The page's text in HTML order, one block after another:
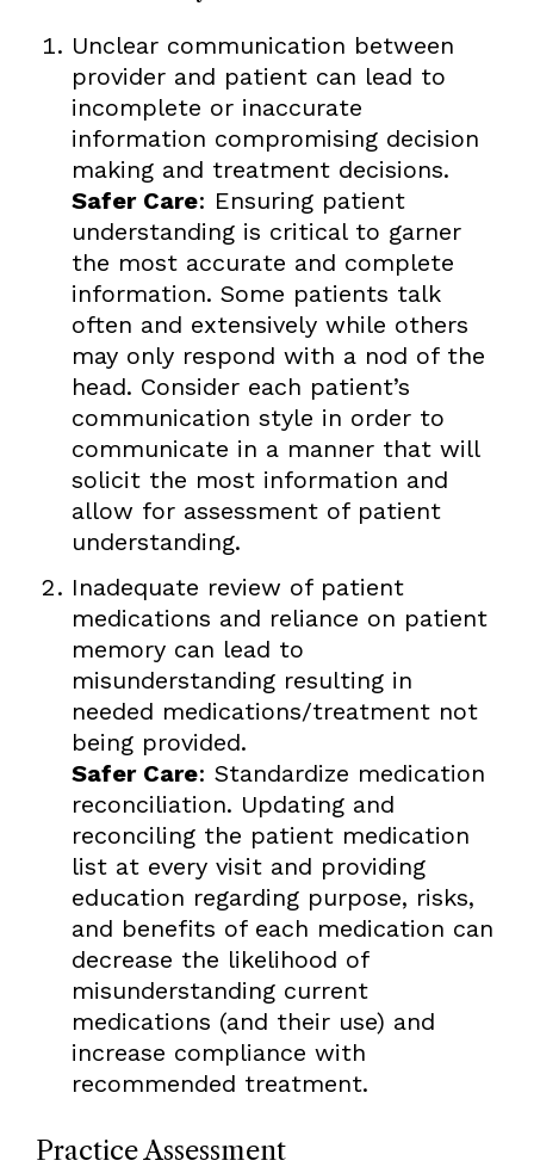
Unclear communication between
provider and patient can lead to
incomplete or inaccurate
information compromising decision
making and treatment decisions.
Safer Care: Ensuring patient
understanding is critical to garner
the most accurate and complete
information. Some patients talk
often and extensively while others
may only respond with a nod of the
head. Consider each patient’s
communication style in order to
communicate in a manner that will
solicit the most information and
allow for assessment of patient
understanding.
Inadequate review of patient
medications and reliance on patient
memory can lead to
misunderstanding resulting in
needed medications/treatment not
being provided.
Safer Care: Standardize medication
reconciliation. Updating and
reconciling the patient medication
list at every visit and providing
education regarding purpose, risks,
and benefits of each medication can
decrease the likelihood of
misunderstanding current
medications (and their use) and
increase compliance with
recommended treatment.
Practice Assessment